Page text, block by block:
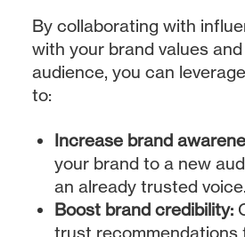
By collaborating with
with your brand values
audience, you can
to:
Increase brand
your brand to a new
an already trusted voice.
Boost brand credibility: